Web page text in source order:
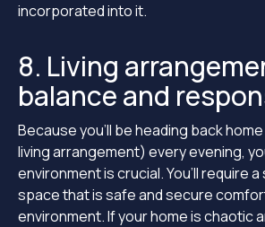
incorporated into it.
8. Living
balance and
Because you’ll be heading back
living arrangement) every evening,
environment is crucial. You’ll require
space that is safe and secure
environment. If your home is chaotic